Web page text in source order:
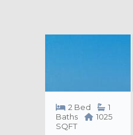
2 Bed
1
Baths
1025
SQFT